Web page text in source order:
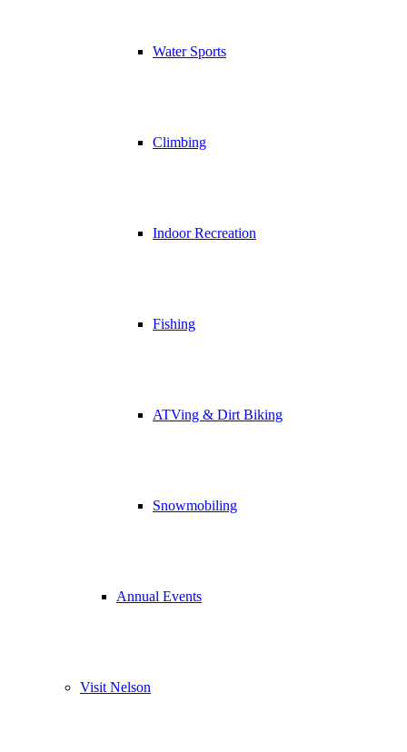
Water Sports
Climbing
Indoor Recreation
Fishing
ATVing & Dirt Biking
Snowmobiling
Annual Events
Visit Nelson